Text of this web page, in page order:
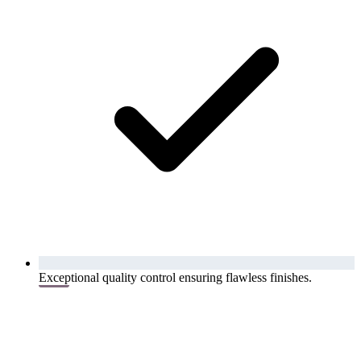
Exceptional quality control ensuring flawless finishes.